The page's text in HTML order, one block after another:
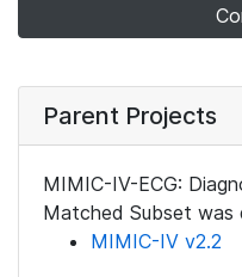
Parent Projects
MIMIC-IV-ECG:
Matched Subset was
MIMIC-IV v2.2